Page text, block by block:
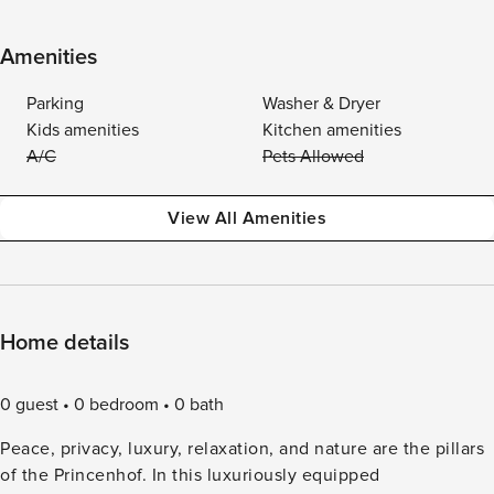
Amenities
Parking
Washer & Dryer
Kids amenities
Kitchen amenities
A/C
Pets Allowed
View All Amenities
Home details
0 guest 0 bedroom
0 bath
Peace, privacy, luxury, relaxation, and nature are the pillars
of the Princenhof. In this luxuriously equipped